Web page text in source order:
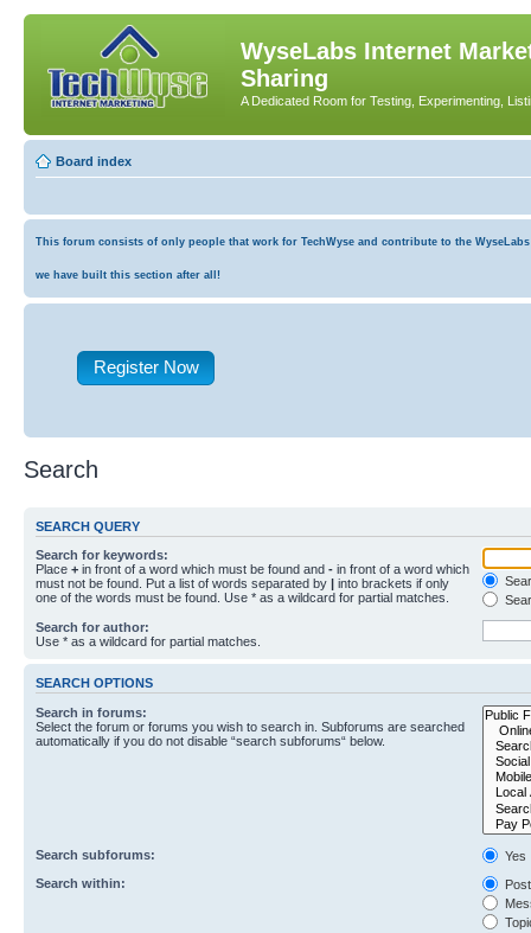
WyseLabs Internet
Sharing
A Dedicated Room for Testing, Experimenting,
Board index
This forum consists of only people that work for TechWyse and contribute to the
we have built this section after all!
Register Now
Search
SEARCH QUERY
Search for keywords:
Place + in front of a word which must be found and - in front of a word which
must not be found. Put a list of words separated by | into brackets if only
one of the words must be found. Use * as a wildcard for partial matches.
Search for author:
Use * as a wildcard for partial matches.
SEARCH OPTIONS
Search in forums:
Select the forum or forums you wish to search in. Subforums are searched
automatically if you do not disable “search subforums“ below.
Search subforums:
Yes
Search within: